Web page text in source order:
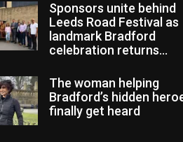
Sponsors unite behind
Leeds Road Festival as
landmark Bradford
celebration returns...
The woman helping
Bradford’s hidden
finally get heard